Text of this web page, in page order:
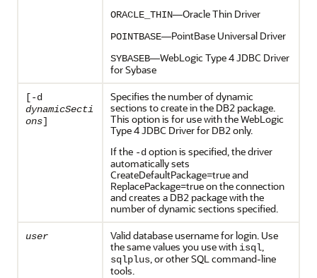
ORACLE_THIN—Oracle Thin Driver
POINTBASE—PointBase Universal Driver
SYBASEB—WebLogic Type 4 JDBC Driver
for Sybase
[-d
dynamicSecti
ons]
Specifies the number of dynamic
sections to create in the DB2 package.
This option is for use with the WebLogic
Type 4 JDBC Driver for DB2 only.
If the -d option is specified, the driver
automatically sets
CreateDefaultPackage=true and
ReplacePackage=true on the connection
and creates a DB2 package with the
number of dynamic sections specified.
user
Valid database username for login. Use
the same values you use with isql,
sqlplus, or other SQL command-line
tools.